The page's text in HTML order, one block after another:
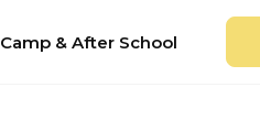
Camp & After School